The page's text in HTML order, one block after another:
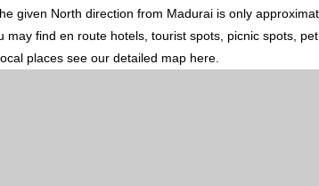
given North direction from Madurai is only
find en route hotels, tourist spots, picnic spots,
places see our detailed map here.